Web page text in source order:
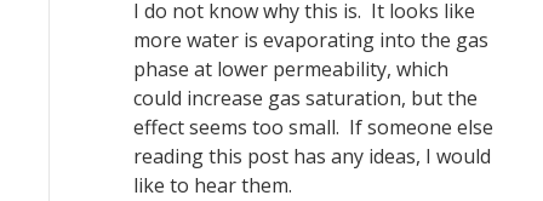
I do not know why this is. It looks like
more water is evaporating into the gas
phase at lower permeability, which
could increase gas saturation, but the
effect seems too small. If someone else
reading this post has any ideas, I would
like to hear them.